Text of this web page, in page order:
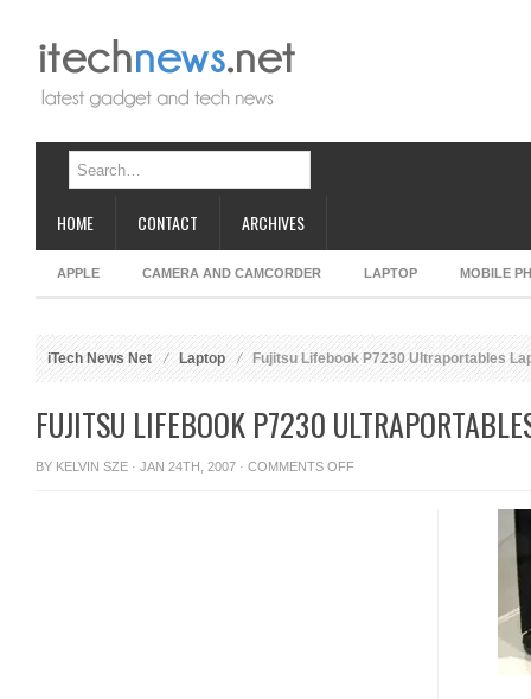
HOME CONTACT ARCHIVES
APPLE CAMERA AND CAMCORDER LAPTOP MOBILE
iTech News Net Laptop Fujitsu Lifebook P7230 Ultraportables
FUJITSU LIFEBOOK P7230
BY KELVIN SZE · JAN 24TH, 2007 · COMMENTS OFFON